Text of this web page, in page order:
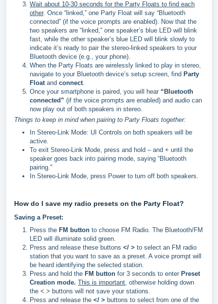
Wait about 10-30 seconds for the Party Floats to find each
other. Once “linked,” one Party Float will say “Bluetooth
connected” (if the voice prompts are enabled). Now that the
two speakers are “linked,” one speaker’s blue LED will blink
fast, while the other speaker’s blue LED will blink slowly to
indicate it’s ready to pair the stereo-linked speakers to your
Bluetooth device (e.g., your phone).
When the Party Floats are wirelessly linked to play in stereo,
navigate to your Bluetooth device’s setup screen, find Party
Floatand connect.
Once your smartphone is paired, you will hear “Bluetooth
connected” (if the voice prompts are enabled) and audio can
now play out of both speakers in stereo.
Things to keep in mind when pairing to Party Floats together:
In Stereo-Link Mode: UI Controls on both speakers will be
active.
To exit Stereo-Link Mode, press and hold – and + until the
speaker goes back into pairing mode, saying “Bluetooth
pairing."
In Stereo-Link Mode, press Power to turn off both speakers.
How do I save my radio presets on the Party Float?
Saving a Preset:
Press the FM button to choose FM Radio. The Bluetooth/FM
LED will illuminate solid green.
Press and release these buttons </ > to select an FM radio
station that you want to save as a preset. A voice prompt will
be heard identifying the selected station.
Press and hold the FM button for 3 seconds to enter Preset
Creation mode. This is important, otherwise holding down
the <.> buttons will not save your stations.
Press and release the </ > buttons to select from one of the